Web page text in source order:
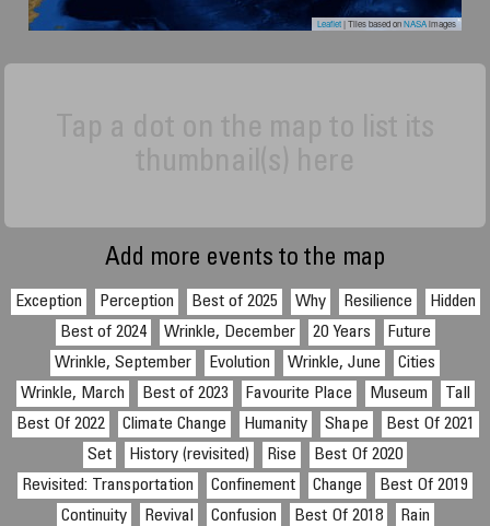
Leaflet| Tiles based onNASAimages
Add more events to the map
Exception Perception Best of 2025 Why Resilience
Hidden
Best of 2024
Wrinkle, December 20 Years
Future
Wrinkle, September
Evolution Wrinkle, June
Cities
Wrinkle, March
Best of 2023 Favourite Place Museum
Tall
Best Of 2022
Climate Change Humanity Shape
Best Of 2021
Set
History (revisited) Rise
Best Of 2020
Revisited: Transportation
Confinement Change
Best Of 2019
Continuity
Revival Confusion Best Of 2018
Rain